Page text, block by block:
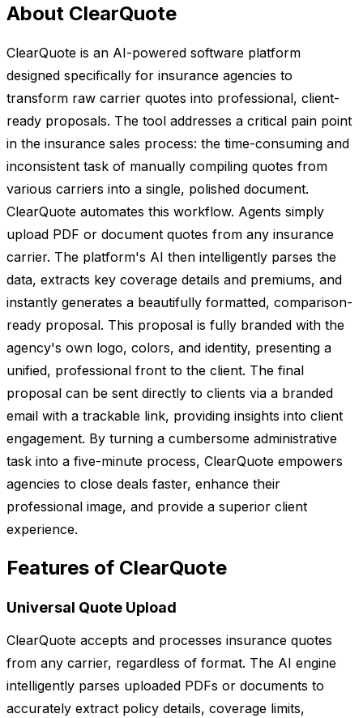
About ClearQuote
ClearQuote is an AI-powered software platform
designed specifically for insurance agencies to
transform raw carrier quotes into professional, client-
ready proposals. The tool addresses a critical pain point
in the insurance sales process: the time-consuming and
inconsistent task of manually compiling quotes from
various carriers into a single, polished document.
ClearQuote automates this workflow. Agents simply
upload PDF or document quotes from any insurance
carrier. The platform's AI then intelligently parses the
data, extracts key coverage details and premiums, and
instantly generates a beautifully formatted, comparison-
ready proposal. This proposal is fully branded with the
agency's own logo, colors, and identity, presenting a
unified, professional front to the client. The final
proposal can be sent directly to clients via a branded
email with a trackable link, providing insights into client
engagement. By turning a cumbersome administrative
task into a five-minute process, ClearQuote empowers
agencies to close deals faster, enhance their
professional image, and provide a superior client
experience.
Features of ClearQuote
Universal Quote Upload
ClearQuote accepts and processes insurance quotes
from any carrier, regardless of format. The AI engine
intelligently parses uploaded PDFs or documents to
accurately extract policy details, coverage limits,